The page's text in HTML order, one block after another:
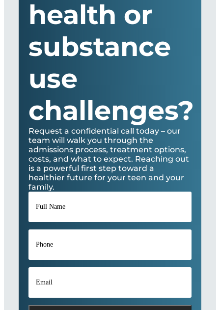
health or
substance
use
challenges?
Request a confidential call today – our
team will walk you through the
admissions process, treatment options,
costs, and what to expect. Reaching out
is a powerful first step toward a
healthier future for your teen and your
family.
Full
Name*
Phone
Email